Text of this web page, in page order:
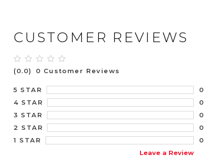
CUSTOMER REVIEWS
(0.0) 0 Customer Reviews
5 STAR
0
4 STAR
0
3 STAR
0
2 STAR
0
1 STAR
0
Leave a Review